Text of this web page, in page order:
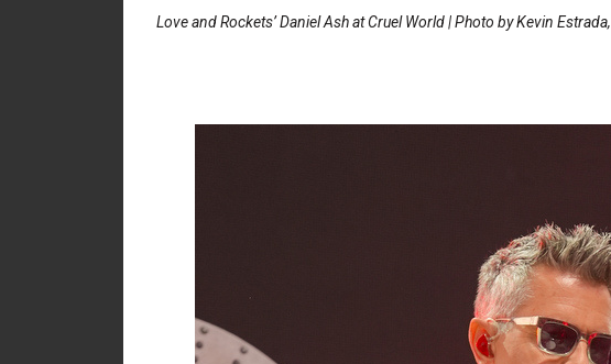
Love and Rockets’ Daniel Ash at Cruel World | Photo by Kevin Estrada,